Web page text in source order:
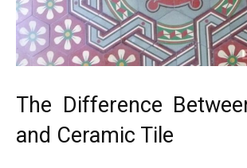
The Difference
and Ceramic Tile